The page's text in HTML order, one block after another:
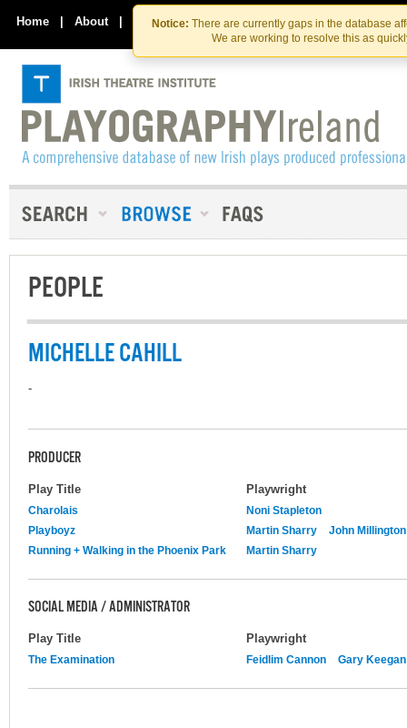
Skip
to
the
content
Skip
to
content
Notice: There are currently gaps in the database
We are working to resolve this as
Home | About | Contact Us
PEOPLE
MICHELLE CAHILL
-
PRODUCER
Play Title Playwright
Charolais
Noni Stapleton
Playboyz
Martin Sharry
John
Running + Walking in the Phoenix Park
Martin Sharry
SOCIAL MEDIA / ADMINISTRATOR
Play Title Playwright
The Examination Feidlim Cannon Gary Keegan